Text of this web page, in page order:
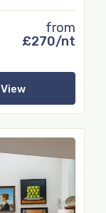
from
£270/nt
View